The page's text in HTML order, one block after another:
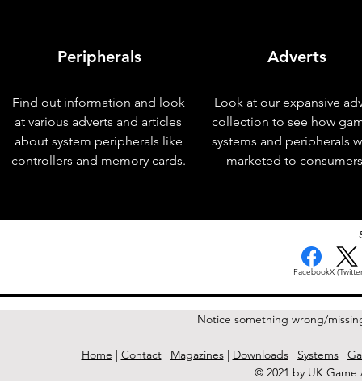
Peripherals
Find out information and look
at various adverts and articles
about system peripherals like
controllers and memory cards.
Adverts
Look at our expansive
collection to see how
systems and peripherals
marketed to
FacebookX
Notice something wrong/
Home | Contact| Magazines| Downloads| Systems|
© 2021 by UK